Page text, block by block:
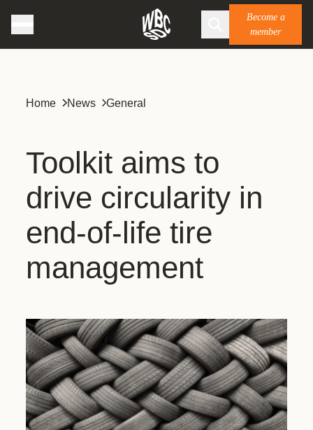
Become a
member
Home News General
Toolkit aims to
drive circularity in
end-of-life tire
management